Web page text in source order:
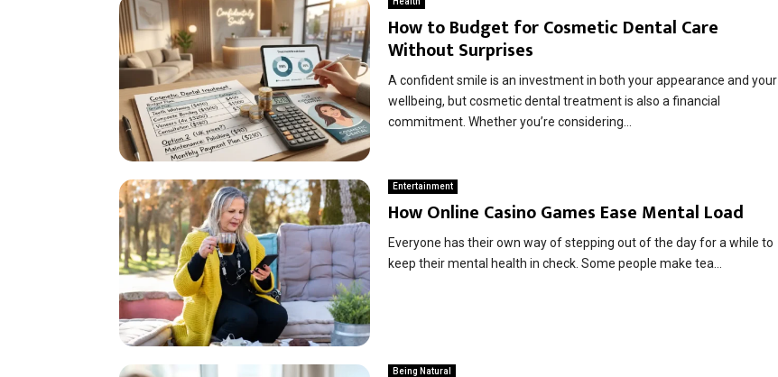
How to Budget for Cosmetic Dental Care
Without Surprises
A confident smile is an investment in both your appearance and your
wellbeing, but cosmetic dental treatment is also a financial
commitment. Whether you’re considering...
Entertainment
How Online Casino Games Ease Mental Load
Everyone has their own way of stepping out of the day for a while to
keep their mental health in check. Some people make tea...
Being Natural